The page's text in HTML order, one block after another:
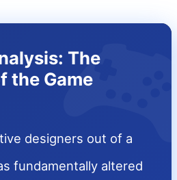
The
the Game
designers out of a
fundamentally altered